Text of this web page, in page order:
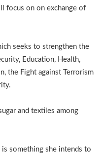
focus on on exchange of
seeks to strengthen the
Education, Health,
the Fight against Terrorism
and textiles among
something she intends to